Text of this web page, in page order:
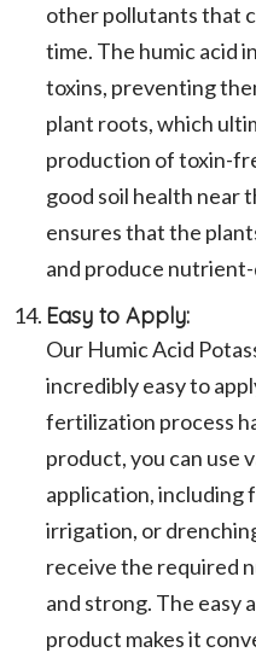
other pollutants that
time. The humic acid
toxins, preventing
plant roots, which
production of toxin-
good soil health near
ensures that the
and produce
Easy to Apply:
Our Humic Acid
incredibly easy to
fertilization process
product, you can use
application, including
irrigation, or
receive the required
and strong. The easy
product makes it